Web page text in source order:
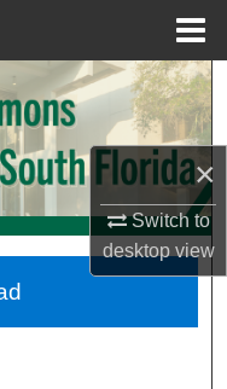
×
Switch to
desktopview
Network™